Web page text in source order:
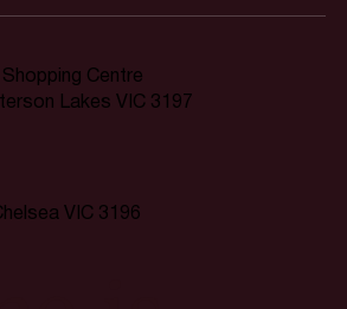
Centre
Lakes VIC 3197
VIC 3196